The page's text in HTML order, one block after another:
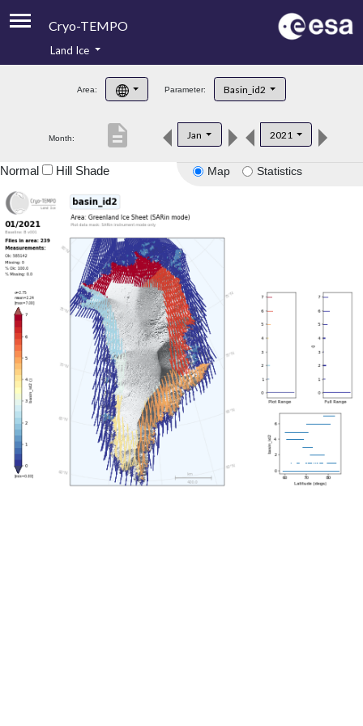
Cryo-TEMPO
Product Handbook
Product Downloads
Land Ice
Area: Parameter: Basin_id2
Month: Jan 2021
description
Map Statistics
Normal Hill Shade